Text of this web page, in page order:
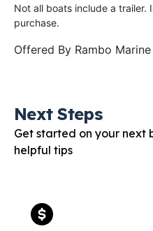
Not all boats include a trailer.
purchase.
Offered By Rambo Marine
Next Steps
Get started on your next
helpful tips